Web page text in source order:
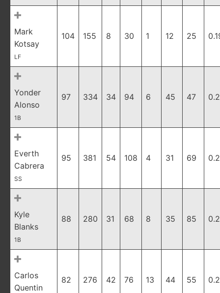
Mark
Kotsay
LF
104 155 8 30 1 12 25
Yonder
Alonso
1B
97 334 34 94 6 45 47
Everth
Cabrera
SS
95 381 54 108 4 31 69
Kyle
Blanks
1B
88 280 31 68 8 35 85
Carlos
Quentin
82 276 42 76 13 44 55